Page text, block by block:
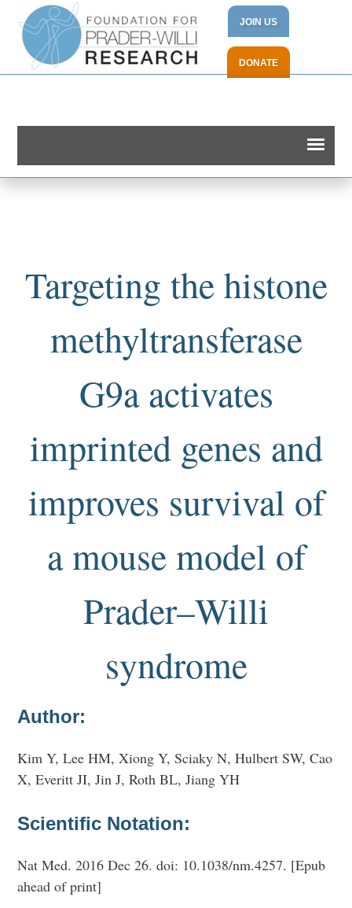
JOIN US
DONATE
Targeting the histone
methyltransferase
G9a activates
imprinted genes and
improves survival of
a mouse model of
Prader–Willi
syndrome
Author:
Kim Y, Lee HM, Xiong Y, Sciaky N, Hulbert SW, Cao
X, Everitt JI, Jin J, Roth BL, Jiang YH
Scientific Notation:
Nat Med. 2016 Dec 26. doi: 10.1038/nm.4257. [Epub
ahead of print]